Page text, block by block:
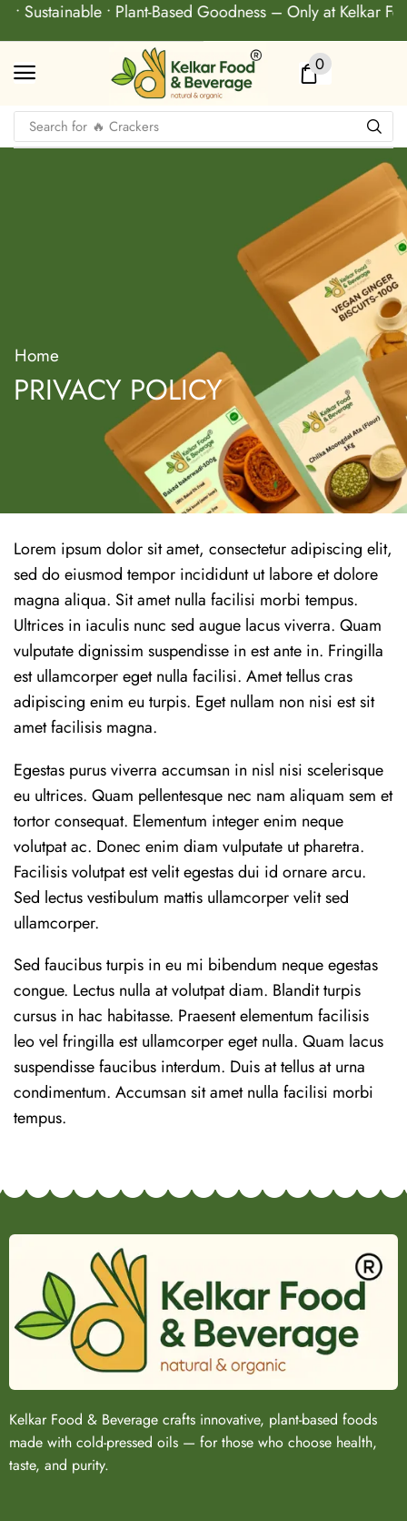
• Sustainable • Plant-Based Goodness – Only at Kelkar
0
Search for 🔥 Crackers
Home
PRIVACY POLICY
Lorem ipsum dolor sit amet, consectetur adipiscing elit,
sed do eiusmod tempor incididunt ut labore et dolore
magna aliqua. Sit amet nulla facilisi morbi tempus.
Ultrices in iaculis nunc sed augue lacus viverra. Quam
vulputate dignissim suspendisse in est ante in. Fringilla
est ullamcorper eget nulla facilisi. Amet tellus cras
adipiscing enim eu turpis. Eget nullam non nisi est sit
amet facilisis magna.
Egestas purus viverra accumsan in nisl nisi scelerisque
eu ultrices. Quam pellentesque nec nam aliquam sem et
tortor consequat. Elementum integer enim neque
volutpat ac. Donec enim diam vulputate ut pharetra.
Facilisis volutpat est velit egestas dui id ornare arcu.
Sed lectus vestibulum mattis ullamcorper velit sed
ullamcorper.
Sed faucibus turpis in eu mi bibendum neque egestas
congue. Lectus nulla at volutpat diam. Blandit turpis
cursus in hac habitasse. Praesent elementum facilisis
leo vel fringilla est ullamcorper eget nulla. Quam lacus
suspendisse faucibus interdum. Duis at tellus at urna
condimentum. Accumsan sit amet nulla facilisi morbi
tempus.
Kelkar Food & Beverage crafts innovative, plant-based foods
made with cold-pressed oils — for those who choose health,
taste, and purity.